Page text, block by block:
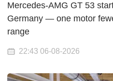
Mercedes-AMG GT 53
Germany — one motor
range
22:43 06-08-2026